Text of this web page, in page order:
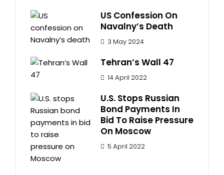
US Confession On
Navalny’s Death
3 May 2024
Tehran’s Wall 47
14 April 2022
U.S. Stops Russian
Bond Payments In
Bid To Raise Pressure
On Moscow
5 April 2022